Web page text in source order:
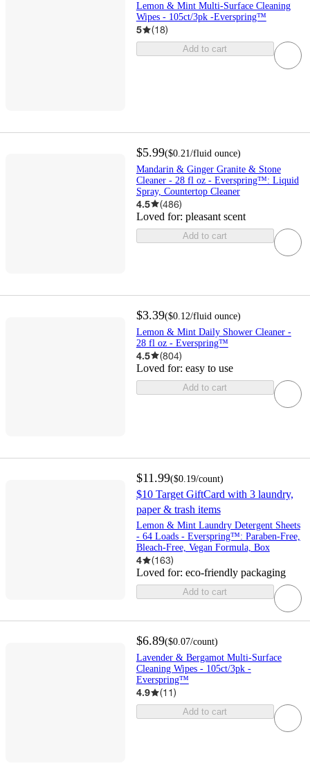
Lemon & Mint Multi-Surface Cleaning
Wipes - 105ct/3pk -Everspring™
5 (18)
Add to cart
$5.99($0.21/fluid ounce)
Mandarin & Ginger Granite & Stone
Cleaner - 28 fl oz - Everspring™: Liquid
Spray, Countertop Cleaner
4.5 (486)
Loved for: pleasant scent
Add to cart
$3.39($0.12/fluid ounce)
Lemon & Mint Daily Shower Cleaner -
28 fl oz - Everspring™
4.5 (804)
Loved for: easy to use
Add to cart
$11.99($0.19/count)
$10 Target GiftCard with 3 laundry,
paper & trash items
Lemon & Mint Laundry Detergent Sheets
- 64 Loads - Everspring™: Paraben-Free,
Bleach-Free, Vegan Formula, Box
4 (163)
Loved for: eco-friendly packaging
Add to cart
$6.89($0.07/count)
Lavender & Bergamot Multi-Surface
Cleaning Wipes - 105ct/3pk -
Everspring™
4.9 (11)
Add to cart